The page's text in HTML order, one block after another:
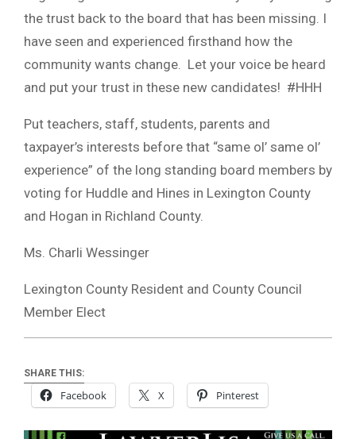
the trust back to the board that has been missing. I
have seen and experienced firsthand how the
community wants change. Let your voice be heard
and put your trust in these new candidates! #HHH
Put teachers, staff, students, parents and
taxpayer’s interests before that “same ol’ same ol’
experience” of the long standing board members by
voting for Huddle and Hines in Lexington County
and Hogan in Richland County.
Ms. Charli Wessinger
Lexington County Resident and County Council
Member Elect
SHARE THIS:
Facebook X Pinterest